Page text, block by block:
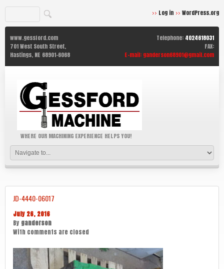
Log in WordPress.org
www.gessford.com
701 West South Street,
Hastings, NE 68901-6068
Telephone: 4024618031
FAX:
E-mail: ganderson68901@gmail.com
WHERE OUR MACHINING EXPERIENCE HELPS YOU!
JD-4440-06017
July 26, 2016
By ganderson
With comments are closed